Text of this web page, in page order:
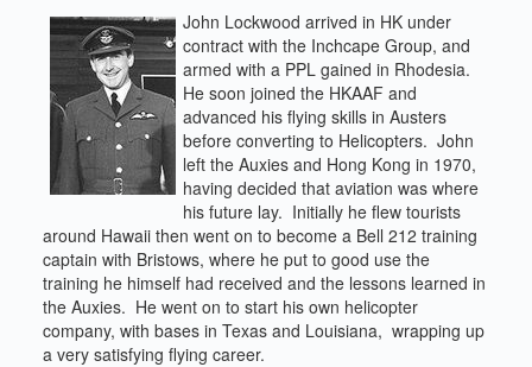
John Lockwood arrived in HK under
contract with the Inchcape Group, and
armed with a PPL gained in Rhodesia.
He soon joined the HKAAF and
advanced his flying skills in Austers
before converting to Helicopters. John
left the Auxies and Hong Kong in 1970,
having decided that aviation was where
his future lay. Initially he flew tourists
around Hawaii then went on to become a Bell 212 training
captain with Bristows, where he put to good use the
training he himself had received and the lessons learned in
the Auxies. He went on to start his own helicopter
company, with bases in Texas and Louisiana, wrapping up
a very satisfying flying career.